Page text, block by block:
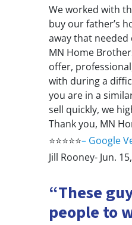
We worked with
buy our father’s
away that
MN Home
offer,
with during a
you are in a
sell quickly, we
Thank you, MN
⭐⭐⭐⭐⭐– Google
Jill Rooney- Jun.
“These
people to